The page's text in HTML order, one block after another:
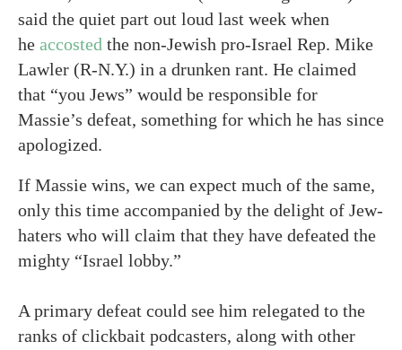
said the quiet part out loud last week when
he accosted the non-Jewish pro-Israel Rep. Mike
Lawler (R-N.Y.) in a drunken rant. He claimed
that “you Jews” would be responsible for
Massie’s defeat, something for which he has since
apologized.
If Massie wins, we can expect much of the same,
only this time accompanied by the delight of Jew-
haters who will claim that they have defeated the
mighty “Israel lobby.”
A primary defeat could see him relegated to the
ranks of clickbait podcasters, along with other